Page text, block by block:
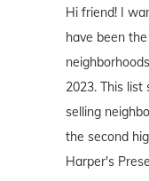
Hi friend! I
have been
2023. This
selling
the second
Harper's